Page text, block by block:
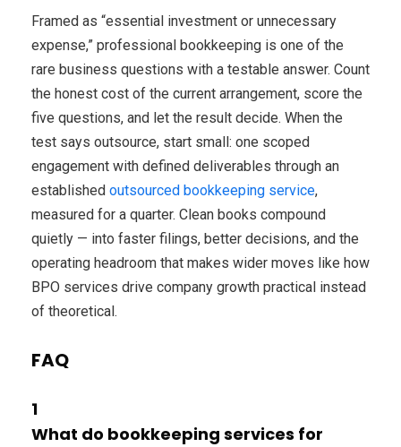
Framed as “essential investment or unnecessary
expense,” professional bookkeeping is one of the
rare business questions with a testable answer. Count
the honest cost of the current arrangement, score the
five questions, and let the result decide. When the
test says outsource, start small: one scoped
engagement with defined deliverables through an
established outsourced bookkeeping service,
measured for a quarter. Clean books compound
quietly — into faster filings, better decisions, and the
operating headroom that makes wider moves like how
BPO services drive company growth practical instead
of theoretical.
FAQ
1
What do bookkeeping services for